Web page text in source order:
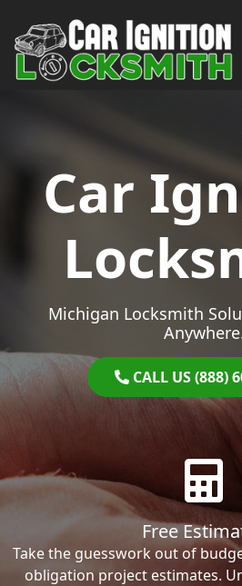
Main Navigation
Car
Michigan Locksmith
CALL US (888)
Free
Take the guesswork out of
obligation project estimates.